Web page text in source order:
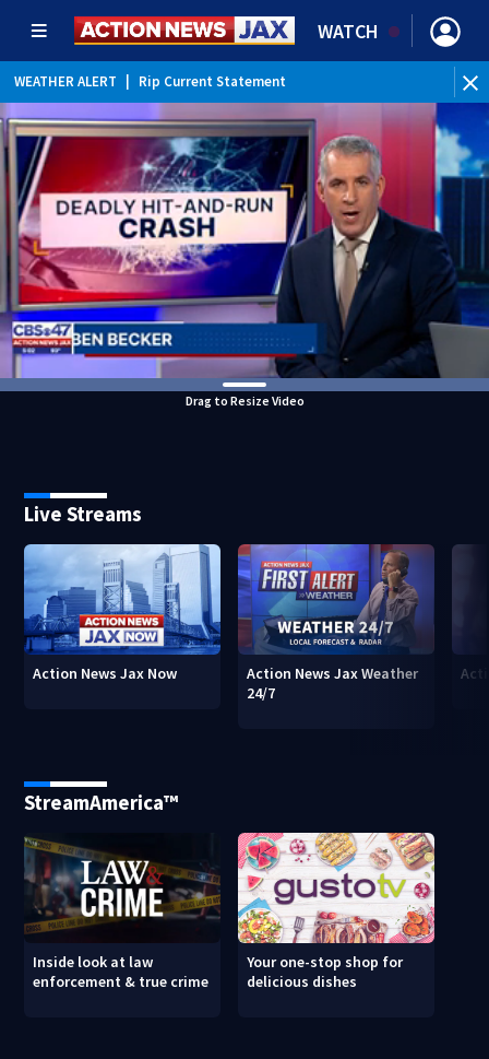
WATCH
WEATHER ALERT Rip Current Statement
Drag to Resize Video
Live Streams
Action News Jax Now
Action News Jax Weather
24/7
StreamAmerica™
Inside look at law
enforcement & true crime
Your one-stop shop for
delicious dishes